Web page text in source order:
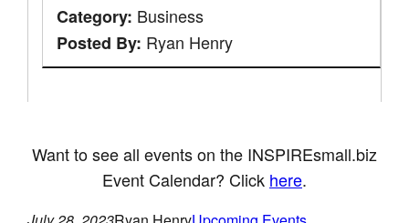
Category: Business
Posted By: Ryan Henry
Want to see all events on the INSPIREsmall.biz
Event Calendar? Click here.